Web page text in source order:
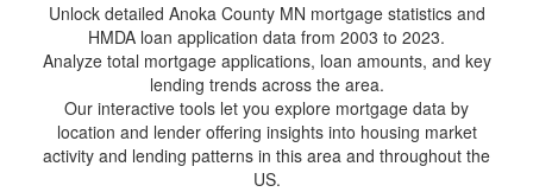
Unlock detailed Anoka County MN mortgage statistics and
HMDA loan application data from 2003 to 2023.
Analyze total mortgage applications, loan amounts, and key
lending trends across the area.
Our interactive tools let you explore mortgage data by
location and lender offering insights into housing market
activity and lending patterns in this area and throughout the
US.